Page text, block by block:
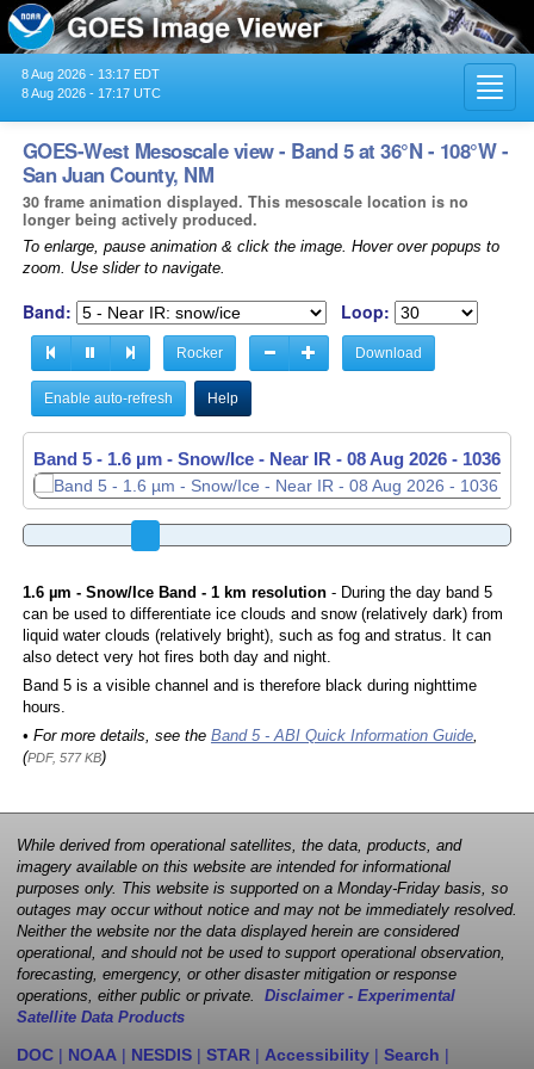
8 Aug 2026 - 13:17 EDT
8 Aug 2026 - 17:17 UTC
GOES-West Mesoscale view - Band 5 at 36°N - 108°W -
San Juan County, NM
30 frame animation displayed. This mesoscale location is no
longer being actively produced.
To enlarge, pause animation & click the image. Hover over popups to
zoom. Use slider to navigate.
Band: Loop:
Rocker Download
Enable auto-refresh Help
Band 5 - 1.6 µm - Snow/Ice - Near IR - 08 Aug 2026 - 1037
1.6 µm - Snow/Ice Band - 1 km resolution- During the day band 5
can be used to differentiate ice clouds and snow (relatively dark) from
liquid water clouds (relatively bright), such as fog and stratus. It can
also detect very hot fires both day and night.
Band 5 is a visible channel and is therefore black during nighttime
hours.
• For more details, see the Band 5 - ABI Quick Information Guide,
(PDF, 577 KB)
While derived from operational satellites, the data, products, and
imagery available on this website are intended for informational
purposes only. This website is supported on a Monday-Friday basis, so
outages may occur without notice and may not be immediately resolved.
Neither the website nor the data displayed herein are considered
operational, and should not be used to support operational observation,
forecasting, emergency, or other disaster mitigation or response
operations, either public or private. Disclaimer - Experimental
Satellite Data Products
DOC | NOAA | NESDIS | STAR | Accessibility | Search |